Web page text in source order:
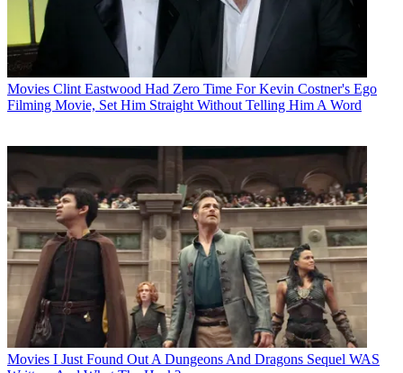
Movies Clint Eastwood Had Zero Time For Kevin Costner's Ego
Filming Movie, Set Him Straight Without Telling Him A Word
Movies I Just Found Out A Dungeons And Dragons Sequel WAS